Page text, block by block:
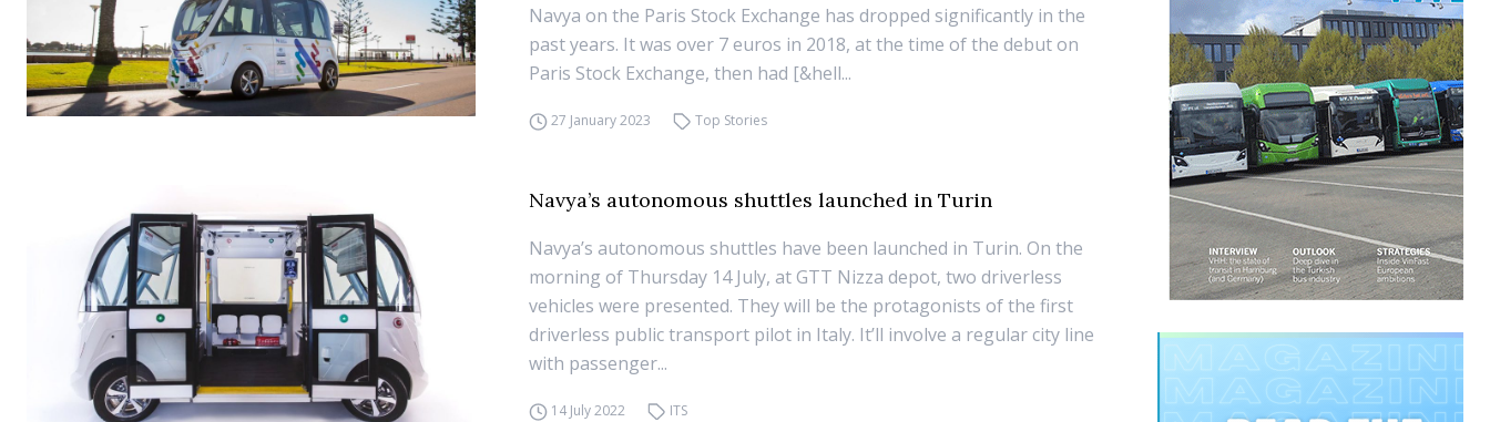
Navya on the Paris Stock Exchange has dropped significantly in the
past years. It was over 7 euros in 2018, at the time of the debut on
Paris Stock Exchange, then had [&hell...
27 January 2023 Top Stories
Navya’s autonomous shuttles launched in Turin
Navya’s autonomous shuttles have been launched in Turin. On the
morning of Thursday 14 July, at GTT Nizza depot, two driverless
vehicles were presented. They will be the protagonists of the first
driverless public transport pilot in Italy. It’ll involve a regular city line
with passenger...
14 July 2022 ITS